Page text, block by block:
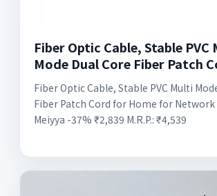
Fiber Optic Cable, Stable PVC
Mode Dual Core Fiber Patch
Fiber Optic Cable, Stable PVC Multi
Fiber Patch Cord for Home for Network
Meiyya -37% ₹2,839 M.R.P.: ₹4,539